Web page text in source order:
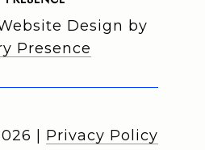
Design by
Presence
Privacy Policy